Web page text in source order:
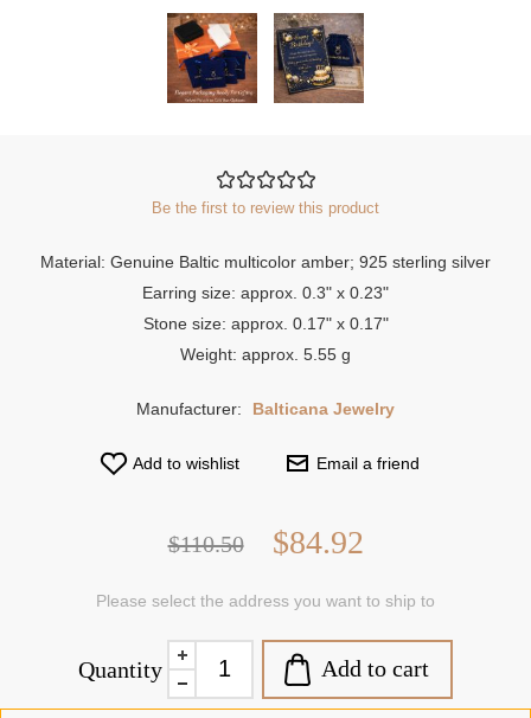
Be the first to review this product
Material: Genuine Baltic multicolor amber; 925 sterling silver
Earring size: approx. 0.3" x 0.23"
Stone size: approx. 0.17" x 0.17"
Weight: approx. 5.55 g
Manufacturer: Balticana Jewelry
Add to wishlist Email a friend
$110.50 $84.92
Please select the address you want to ship to
Quantity Add to cart